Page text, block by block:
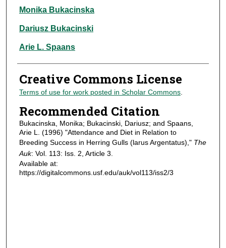
Authors
Monika Bukacinska
Dariusz Bukacinski
Arie L. Spaans
Creative Commons License
Terms of use for work posted in Scholar Commons.
Recommended Citation
Bukacinska, Monika; Bukacinski, Dariusz; and Spaans,
Arie L. (1996) "Attendance and Diet in Relation to
Breeding Success in Herring Gulls (larus Argentatus)," The
Auk: Vol. 113: Iss. 2, Article 3.
Available at:
https://digitalcommons.usf.edu/auk/vol113/iss2/3